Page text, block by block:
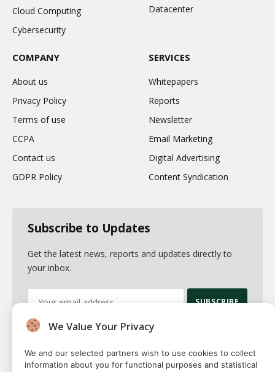
Cloud Computing
Cybersecurity
Datacenter
COMPANY
About us
Privacy Policy
Terms of use
CCPA
Contact us
GDPR Policy
SERVICES
Whitepapers
Reports
Newsletter
Email Marketing
Digital Advertising
Content Syndication
Subscribe to Updates
Get the latest news, reports and updates directly to
your inbox.
By signing up, you agree to the our terms and our
We Value Your Privacy
We and our selected partners wish to use cookies to collect
information about you for functional purposes and statistical